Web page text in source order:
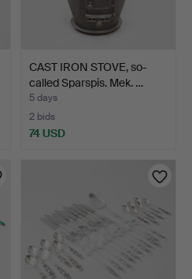
CAST IRON STOVE, so-
called Sparspis. Mek. …
5 days
2 bids
74 USD